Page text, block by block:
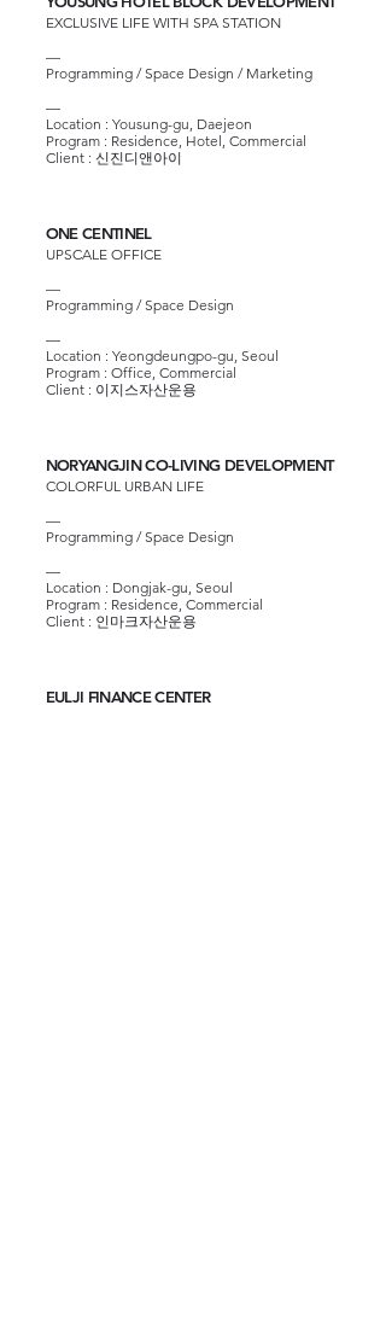
EXCLUSIVE LIFE WITH SPA STATION
—
Programming / Space Design / Marketing
—​
Location : Yousung-gu, Daejeon
Program : Residence, Hotel, Commercial
Client : 신진디앤아이
ONE CENTINEL
UPSCALE OFFICE
—
Programming / Space Design
—
Location : Yeongdeungpo-gu, Seoul
Program : Office, Commercial
Client : 이지스자산운용
NORYANGJIN CO-LIVING DEVELOPMENT
COLORFUL URBAN LIFE
—
Programming / Space Design
—
Location : Dongjak-gu, Seoul
Program : Residence, Commercial
Client : 인마크자산운용
EULJI FINANCE CENTER